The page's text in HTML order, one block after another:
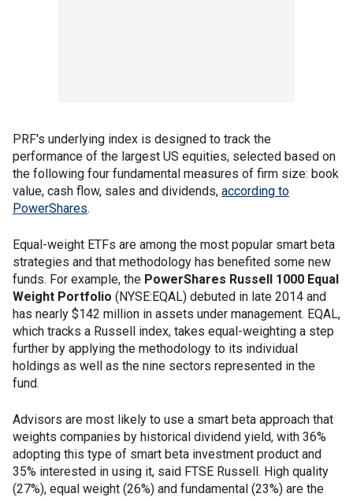
PRF's underlying index is designed to track the
performance of the largest US equities, selected based on
the following four fundamental measures of firm size: book
value, cash flow, sales and dividends, according to
PowerShares.
Equal-weight ETFs are among the most popular smart beta
strategies and that methodology has benefited some new
funds. For example, the PowerShares Russell 1000 Equal
Weight Portfolio (NYSE:EQAL) debuted in late 2014 and
has nearly $142 million in assets under management. EQAL,
which tracks a Russell index, takes equal-weighting a step
further by applying the methodology to its individual
holdings as well as the nine sectors represented in the
fund.
Advisors are most likely to use a smart beta approach that
weights companies by historical dividend yield, with 36%
adopting this type of smart beta investment product and
35% interested in using it, said FTSE Russell. High quality
(27%), equal weight (26%) and fundamental (23%) are the